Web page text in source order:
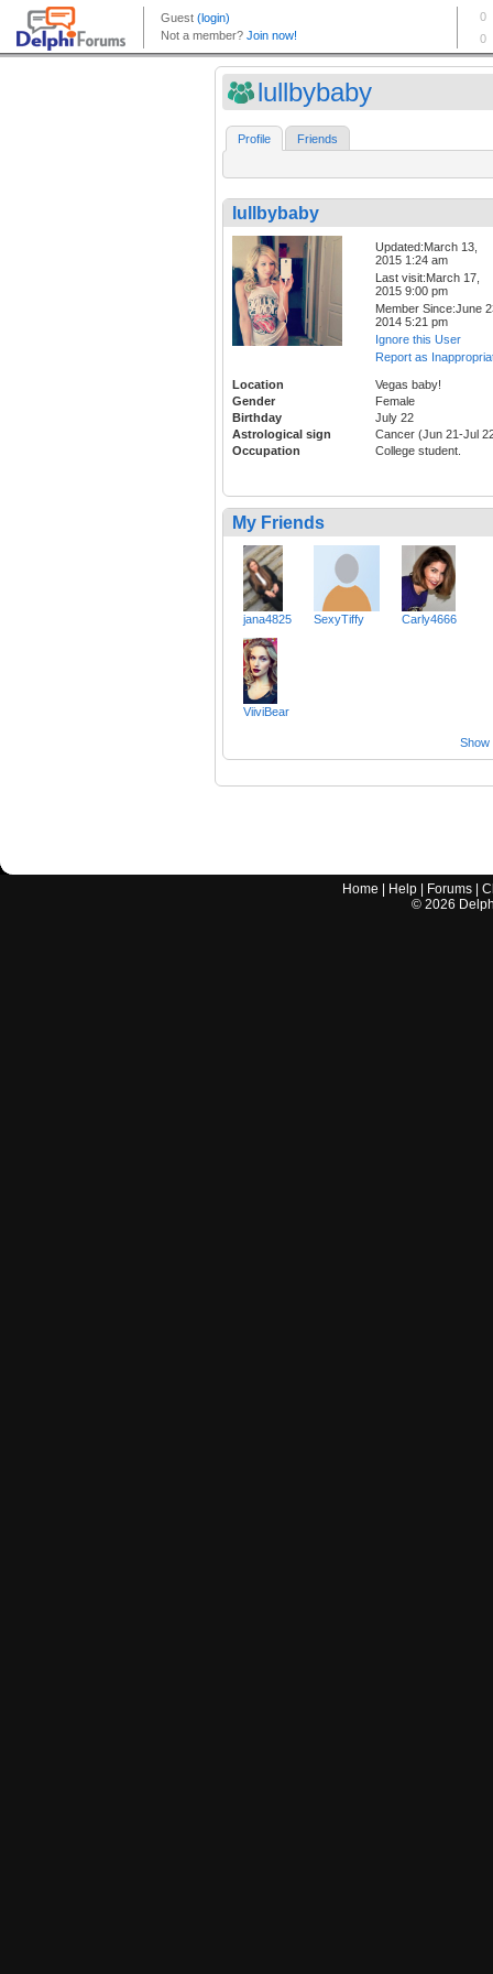
lullbybaby
Profile Friends
lullbybaby
Updated:March 13,
2015 1:24 am
Last visit:March 17,
2015 9:00 pm
Member Since:June
2014 5:21 pm
Ignore this User
Report as
Location
Vegas baby!
Gender
Female
Birthday
July 22
Astrological sign
Cancer (Jun 21-Jul
Occupation
College student.
My Friends
jana4825 SexyTiffy Carly4666
ViiviBear
Show
Home Help Forums |
© 2026